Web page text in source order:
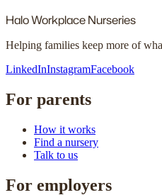
HaloWorkplace Nurseries
Helping families keep more of
LinkedInInstagramFacebook
For parents
How it works
Find a nursery
Talk to us
For employers